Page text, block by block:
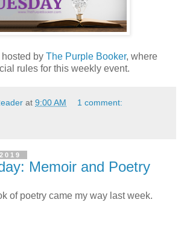
by The Purple Booker, where
rules for this weekly event.
at 9:00 AM 1 comment:
Memoir and Poetry
of poetry came my way last week.